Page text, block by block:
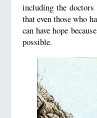
including the
that even those who
can have hope
possible.